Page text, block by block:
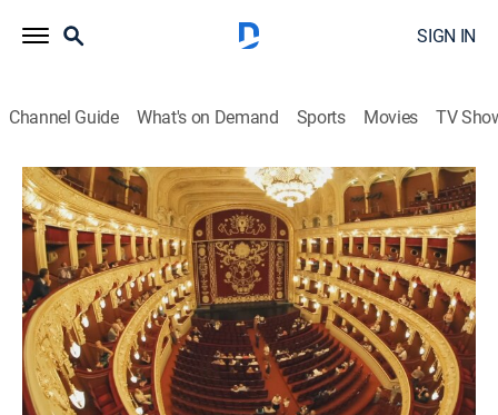
SIGN IN
Channel Guide What's on Demand Sports Movies TV
If We Built It Today
S3 E4 | Fortress of Sound
0h 41m|TVPG|Science|discovery+| 2021
For centuries, concert halls have been precisely
designed and engineered to shape the best possible
sound for acoustic performance; now, experts use
state-of-the-art science to discover how the next
generation of concert halls could be constructed.